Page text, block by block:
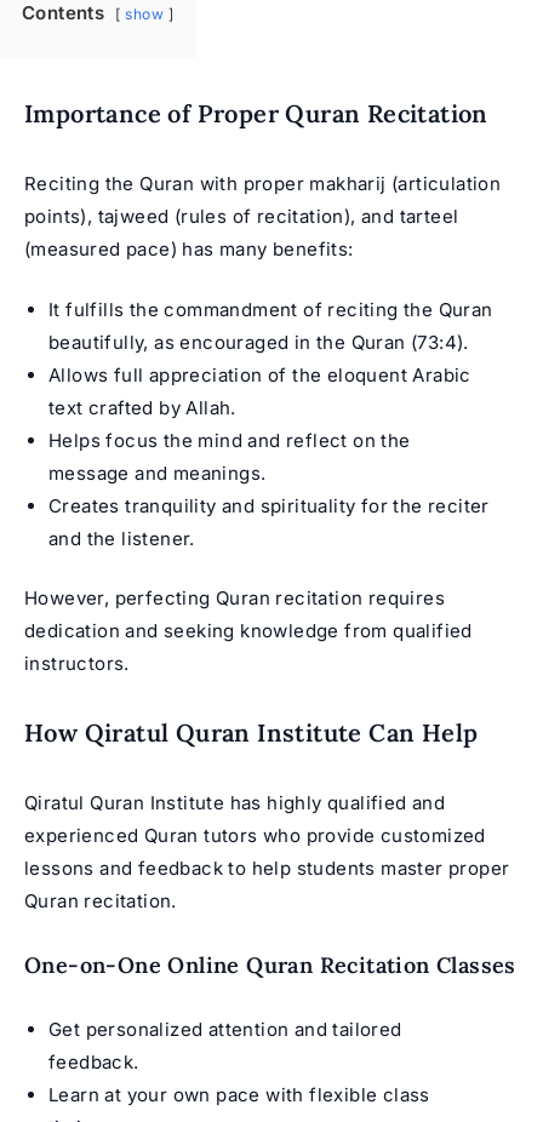
Contents show
Importance of Proper Quran Recitation
Reciting the Quran with proper makharij (articulation
points), tajweed (rules of recitation), and tarteel
(measured pace) has many benefits:
It fulfills the commandment of reciting the Quran
beautifully, as encouraged in the Quran (73:4).
Allows full appreciation of the eloquent Arabic
text crafted by Allah.
Helps focus the mind and reflect on the
message and meanings.
Creates tranquility and spirituality for the reciter
and the listener.
However, perfecting Quran recitation requires
dedication and seeking knowledge from qualified
instructors.
How Qiratul Quran Institute Can Help
Qiratul Quran Institute has highly qualified and
experienced Quran tutors who provide customized
lessons and feedback to help students master proper
Quran recitation.
One-on-One Online Quran Recitation Classes
Get personalized attention and tailored
feedback.
Learn at your own pace with flexible class